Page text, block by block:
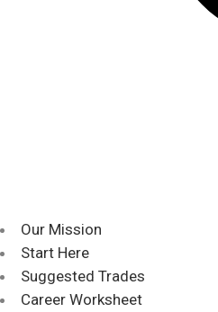
Our Mission
Start Here
Suggested Trades
Career Worksheet